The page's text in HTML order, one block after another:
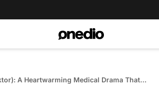
A Heartwarming Medical Drama That